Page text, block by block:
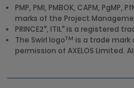
PMP, PMI, PMBOK, CAPM, PgMP,
marks of the Project
PRINCE2®, ITIL® is a registered
The Swirl logoTM is a trade mark
permission of AXELOS Limited.